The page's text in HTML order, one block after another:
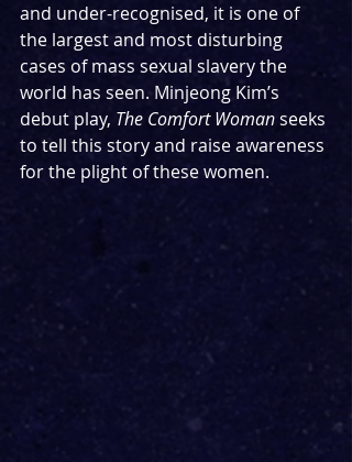
and under-recognised, it is one of
the largest and most disturbing
cases of mass sexual slavery the
world has seen. Minjeong Kim’s
debut play, The Comfort Woman seeks
to tell this story and raise awareness
for the plight of these women.